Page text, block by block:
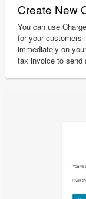
Create New
You can use
for your customers
immediately on
tax invoice to send